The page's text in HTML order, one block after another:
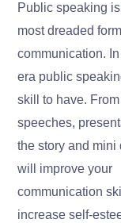
Public speaking
most dreaded
communication.
era public
skill to have.
speeches,
the story and mini
will improve your
communication
increase self-